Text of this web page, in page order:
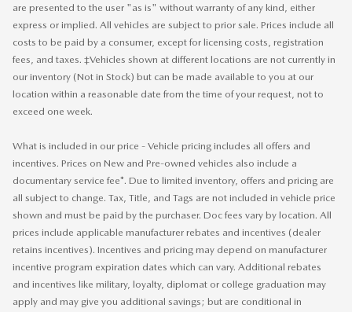
are presented to the user "as is" without warranty of any kind, either
express or implied. All vehicles are subject to prior sale. Prices include all
costs to be paid by a consumer, except for licensing costs, registration
fees, and taxes. ‡Vehicles shown at different locations are not currently in
our inventory (Not in Stock) but can be made available to you at our
location within a reasonable date from the time of your request, not to
exceed one week.
What is included in our price - Vehicle pricing includes all offers and
incentives. Prices on New and Pre-owned vehicles also include a
documentary service fee*. Due to limited inventory, offers and pricing are
all subject to change. Tax, Title, and Tags are not included in vehicle price
shown and must be paid by the purchaser. Doc fees vary by location. All
prices include applicable manufacturer rebates and incentives (dealer
retains incentives). Incentives and pricing may depend on manufacturer
incentive program expiration dates which can vary. Additional rebates
and incentives like military, loyalty, diplomat or college graduation may
apply and may give you additional savings; but are conditional in